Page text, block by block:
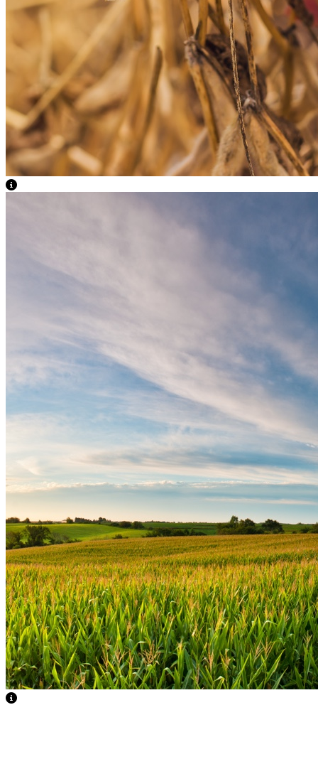
View Caption Text
View Caption Text